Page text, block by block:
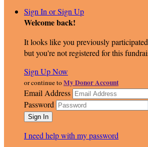
Sign In or Sign Up
Welcome back!
It looks like you previously
but you're not registered for this
Sign Up Now
or continue toMy Donor Account
Email Address
Password
I need help with my password